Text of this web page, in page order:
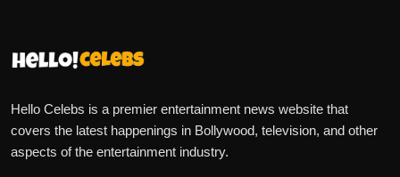
Hello Celebs is a premier entertainment news website that
covers the latest happenings in Bollywood, television, and other
aspects of the entertainment industry.